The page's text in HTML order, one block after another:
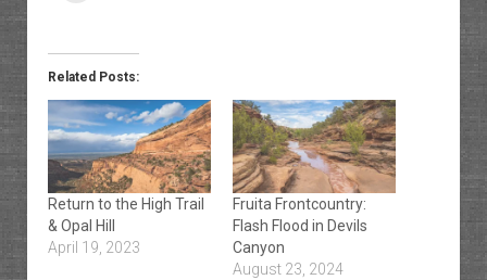
Related Posts:
Return to the High Trail
& Opal Hill
April 19, 2023
Fruita Frontcountry:
Flash Flood in Devils
Canyon
August 23, 2024